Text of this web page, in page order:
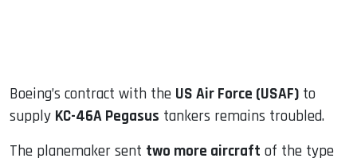
Boeing’s contract with the US Air Force (USAF) to
supply KC-46A Pegasus tankers remains troubled.
The planemaker sent two more aircraft of the type